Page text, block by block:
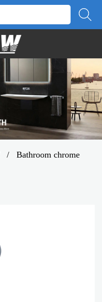
/
Bathroom chrome